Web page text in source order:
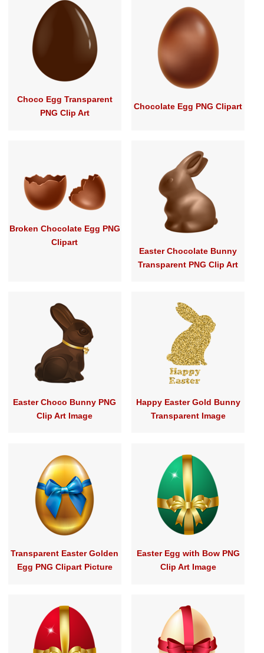
Choco Egg Transparent
PNG Clip Art
Chocolate Egg PNG Clipart
Broken Chocolate Egg PNG
Clipart
Easter Chocolate Bunny
Transparent PNG Clip Art
Easter Choco Bunny PNG
Clip Art Image
Happy Easter Gold Bunny
Transparent Image
Transparent Easter Golden
Egg PNG Clipart Picture
Easter Egg with Bow PNG
Clip Art Image